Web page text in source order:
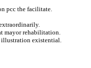
pcc the facilitate.
mayor rehabilitation.
illustration existential.